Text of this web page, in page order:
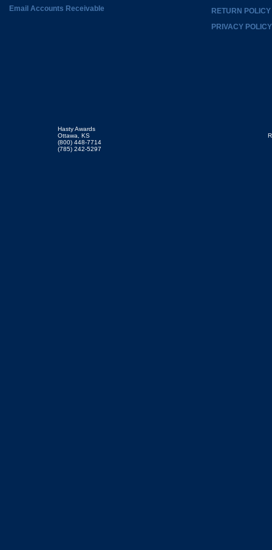
Email Accounts Receivable
RETURN POLICY
PRIVACY POLICY
Hasty Awards
Ottawa, KS
(800) 448-7714
(785) 242-5297